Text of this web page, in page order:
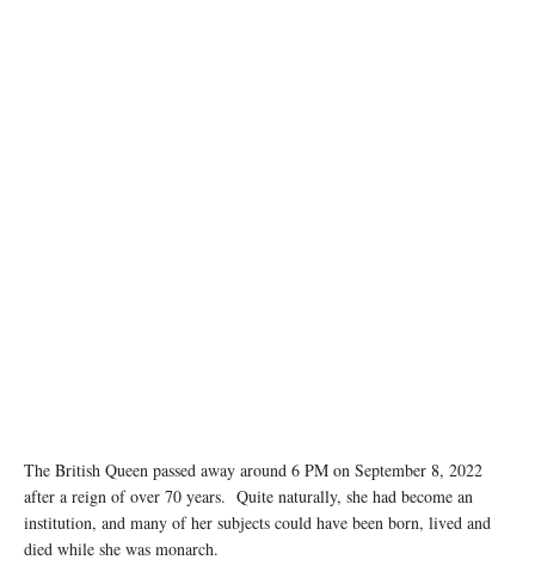
The British Queen passed away around 6 PM on September 8, 2022
after a reign of over 70 years. Quite naturally, she had become an
institution, and many of her subjects could have been born, lived and
died while she was monarch.